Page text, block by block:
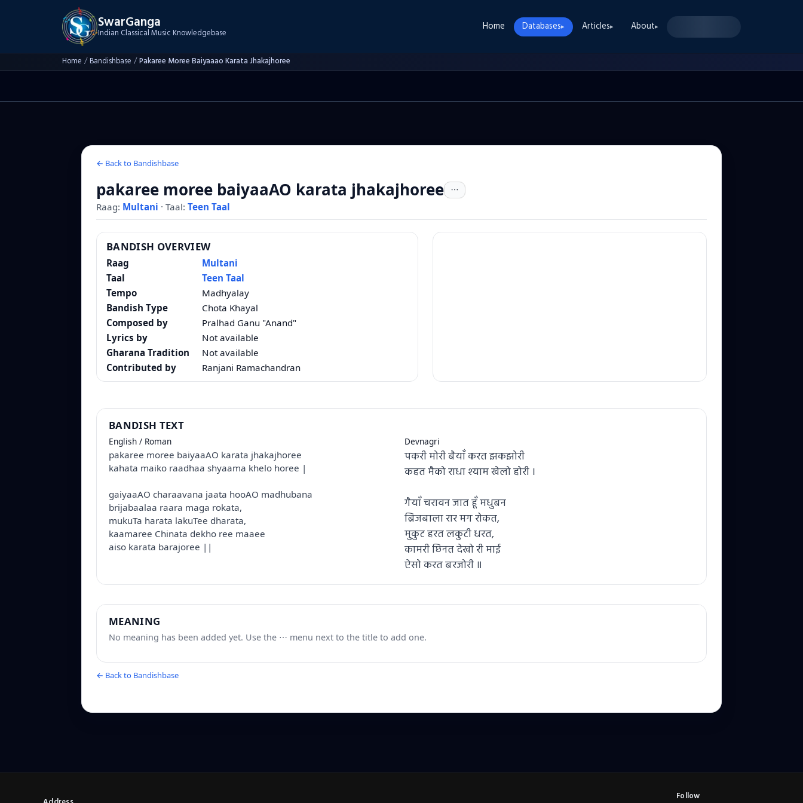
SwarGanga
Indian Classical Music Knowledgebase Home Databases▸ Articles▸ About▸
Home /Bandishbase /Pakaree Moree Baiyaaao Karata Jhakajhoree
← Back to Bandishbase
pakaree moree baiyaaAO karata jhakajhoree
Raag: Multani · Taal: Teen Taal
BANDISH OVERVIEW
Raag
Multani
Taal
Teen Taal
Tempo
Madhyalay
Bandish Type
Chota Khayal
Composed by
Pralhad Ganu "Anand"
Lyrics by
Not available
Gharana Tradition
Not available
Contributed by
Ranjani Ramachandran
BANDISH TEXT
English / Roman
pakaree moree baiyaaAO karata jhakajhoree
kahata maiko raadhaa shyaama khelo horee |
gaiyaaAO charaavana jaata hooAO madhubana
brijabaalaa raara maga rokata,
mukuTa harata lakuTee dharata,
kaamaree Chinata dekho ree maaee
aiso karata barajoree ||
Devnagri
पकरी मोरी बैयाँ करत झकझोरी
कहत मैको राधा श्याम खेलो होरी ।
गैयाँ चरावन जात हूँ मधुबन
ब्रिजबाला रार मग रोकत,
मुकुट हरत लकुटी धरत,
कामरी छिनत देखो री माई
ऐसो करत बरजोरी ॥
MEANING
No meaning has been added yet. Use the ⋯ menu next to the title to add one.
← Back to Bandishbase
Follow